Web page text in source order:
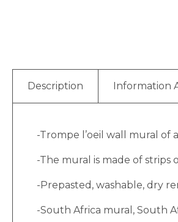
Description Information
-Trompe l’oeil wall mural of
-The mural is made of strips
-Prepasted, washable, dry
-South Africa mural, South